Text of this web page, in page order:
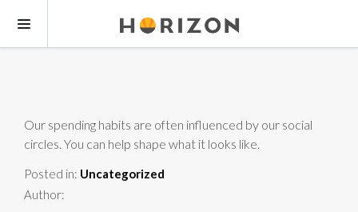
Our spending habits are often influenced by our social
circles. You can help shape what it looks like.
Posted in: Uncategorized
Author: